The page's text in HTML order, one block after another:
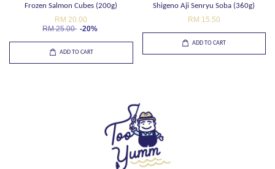
Frozen Salmon Cubes (200g)
RM 20.00
RM 25.00 -20%
ADD TO CART
Shigeno Aji Senryu Soba (360g)
RM 15.50
ADD TO CART